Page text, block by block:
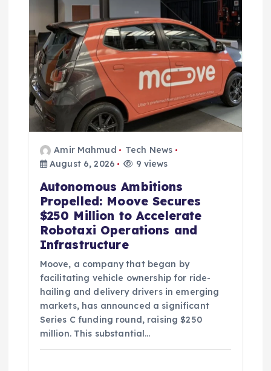
o
n
Amir Mahmud
Tech News
August 6, 2026
9 views
Autonomous Ambitions
Propelled: Moove Secures
$250 Million to Accelerate
Robotaxi Operations and
Infrastructure
Moove, a company that began by
facilitating vehicle ownership for ride-
hailing and delivery drivers in emerging
markets, has announced a significant
Series C funding round, raising $250
million. This substantial…